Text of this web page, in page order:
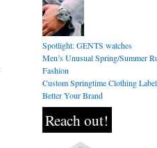
Spotlight: GENTS watches
Men’s Unusual Spring/Summer
Fashion
Custom Springtime Clothing
Better Your Brand
Reach out!